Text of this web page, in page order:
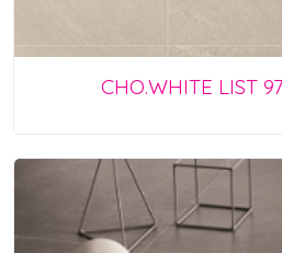
CHO.WHITE LIST